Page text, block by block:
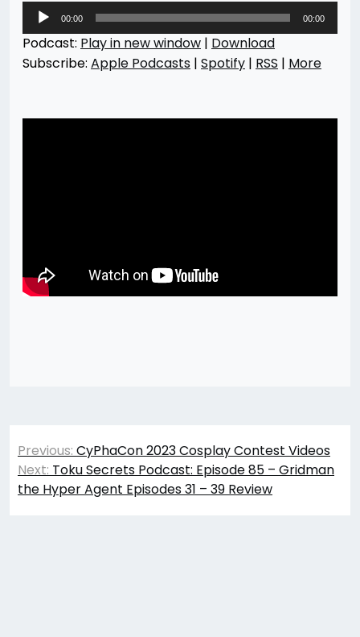
Audio
Player
00:00 00:00
Podcast: Play in new window | Download
Subscribe: Apple Podcasts | Spotify | RSS | More
Post
navigation
Previous: CyPhaCon 2023 Cosplay Contest Videos
Next: Toku Secrets Podcast: Episode 85 – Gridman
the Hyper Agent Episodes 31 – 39 Review